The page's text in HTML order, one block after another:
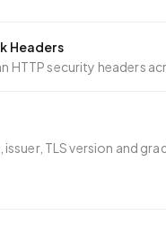
the padlock icon and
Headers
HTTP security headers
TLS version and